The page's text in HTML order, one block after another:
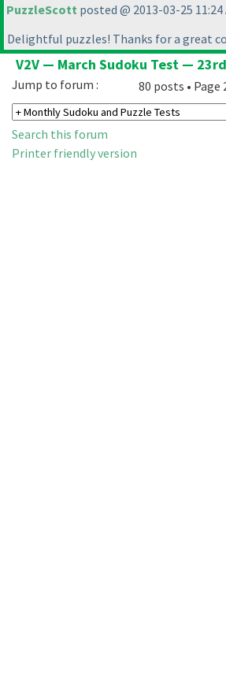
PuzzleScott posted @ 2013-03-25 11:24
Delightful puzzles! Thanks for a great
V2V — March Sudoku Test —
80 posts • Page
Jump to forum :
Search this forum
Printer friendly version